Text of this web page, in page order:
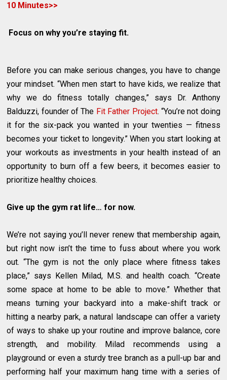
10 Minutes>>
Focus on why you’re staying fit.
Before you can make serious changes, you have to change
your mindset. “When men start to have kids, we realize that
why we do fitness totally changes,” says Dr. Anthony
Balduzzi, founder of The Fit Father Project. “You’re not doing
it for the six-pack you wanted in your twenties — fitness
becomes your ticket to longevity.” When you start looking at
your workouts as investments in your health instead of an
opportunity to burn off a few beers, it becomes easier to
prioritize healthy choices.
Give up the gym rat life… for now.
We’re not saying you’ll never renew that membership again,
but right now isn’t the time to fuss about where you work
out. “The gym is not the only place where fitness takes
place,” says Kellen Milad, M.S. and health coach. “Create
some space at home to be able to move.” Whether that
means turning your backyard into a make-shift track or
hitting a nearby park, a natural landscape can offer a variety
of ways to shake up your routine and improve balance, core
strength, and mobility. Milad recommends using a
playground or even a sturdy tree branch as a pull-up bar and
performing half your maximum hang time with a series of